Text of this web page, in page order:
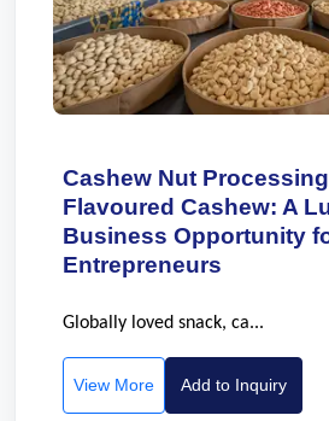
Cashew Nut
Flavoured Cashew: A
Business Opportunity
Entrepreneurs
Globally loved snack, ca...
View More Add to Inquiry